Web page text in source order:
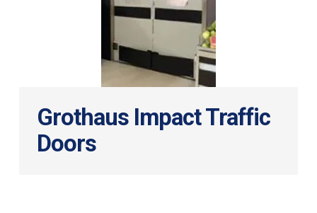
Grothaus Impact Traffic
Doors